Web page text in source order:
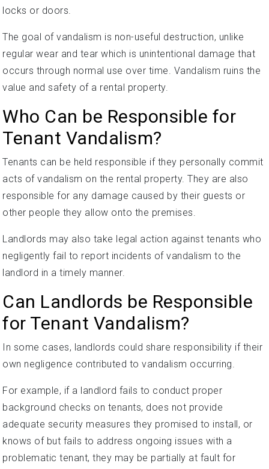
locks or doors.
The goal of vandalism is non-useful destruction, unlike
regular wear and tear which is unintentional damage that
occurs through normal use over time. Vandalism ruins the
value and safety of a rental property.
Who Can be Responsible for
Tenant Vandalism?
Tenants can be held responsible if they personally commit
acts of vandalism on the rental property. They are also
responsible for any damage caused by their guests or
other people they allow onto the premises.
Landlords may also take legal action against tenants who
negligently fail to report incidents of vandalism to the
landlord in a timely manner.
Can Landlords be Responsible
for Tenant Vandalism?
In some cases, landlords could share responsibility if their
own negligence contributed to vandalism occurring.
For example, if a landlord fails to conduct proper
background checks on tenants, does not provide
adequate security measures they promised to install, or
knows of but fails to address ongoing issues with a
problematic tenant, they may be partially at fault for